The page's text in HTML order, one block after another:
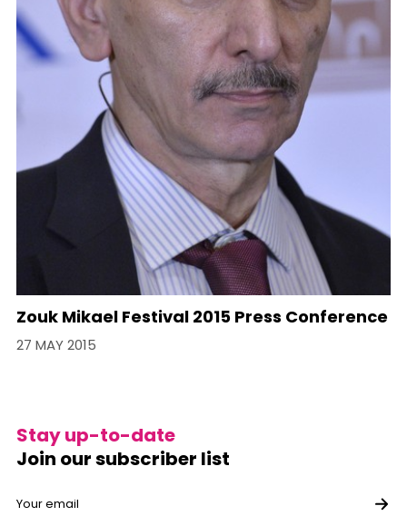
Zouk Mikael Festival 2015 Press Conference
27 MAY 2015
Stay up-to-date
Join our subscriber list